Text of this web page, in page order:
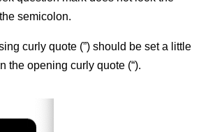
semicolon.
curly quote (”) should be set a little
the opening curly quote (“).